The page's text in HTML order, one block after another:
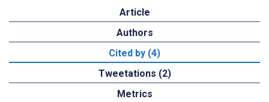
Article
Authors
Cited by (4)
Tweetations (2)
Metrics